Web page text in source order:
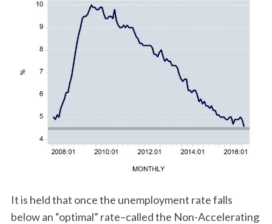
It is held that once the unemployment rate falls
below an “optimal” rate–called the Non-Accelerating